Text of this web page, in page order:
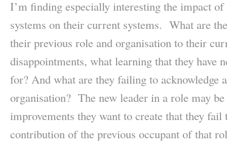
I’m finding especially interesting the impact
systems on their current systems. What are
their previous role and organisation to their
disappointments, what learning that they have
for? And what are they failing to acknowledge
organisation? The new leader in a role may be
improvements they want to create that they
contribution of the previous occupant of that